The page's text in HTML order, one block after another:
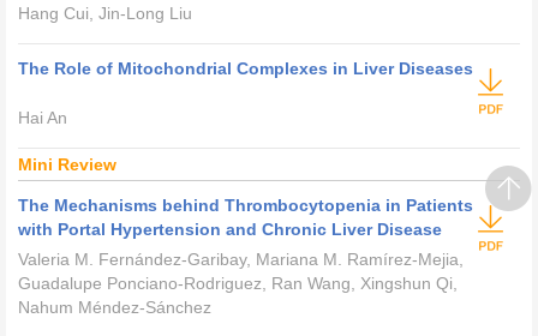
Hang Cui, Jin-Long Liu
The Role of Mitochondrial Complexes in Liver Diseases
Hai An
Mini Review
The Mechanisms behind Thrombocytopenia in Patients
with Portal Hypertension and Chronic Liver Disease
Valeria M. Fernández-Garibay, Mariana M. Ramírez-Mejia,
Guadalupe Ponciano-Rodriguez, Ran Wang, Xingshun Qi,
Nahum Méndez-Sánchez